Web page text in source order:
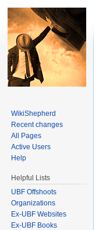
WikiShepherd
Recent changes
All Pages
Active Users
Help
Helpful Lists
UBF Offshoots
Organizations
Ex-UBF Websites
Ex-UBF Books